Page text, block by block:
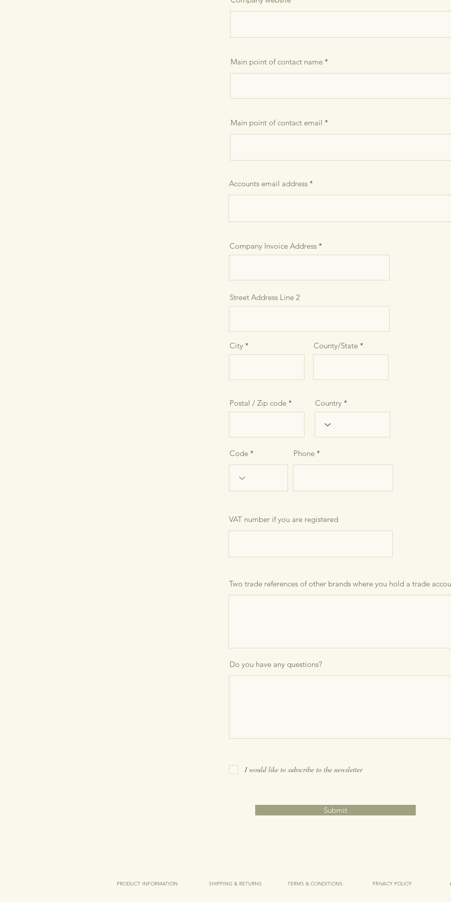
Main point of contact name
Main point of contact email
Accounts email address
Company Invoice Address
Street Address Line 2
City County/State
Postal / Zip code Country
Code Phone
VAT number if you are registered
Two trade references of other brands where you hold a trade
Do you have any questions?
I would like to subscribe to the newsletter
Submit
PRODUCT INFORMATION SHIPPING & RETURNS TERMS & CONDITIONS PRIVACY POLICY